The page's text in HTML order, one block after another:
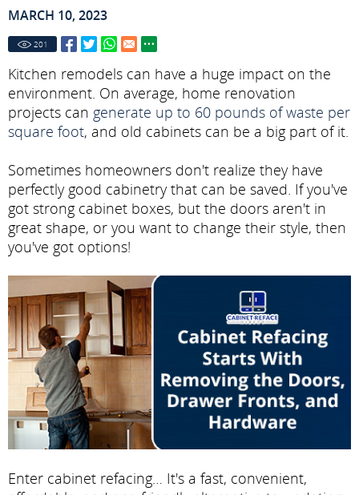
MARCH 10, 2023
201
Kitchen remodels can have a huge impact on the
environment. On average, home renovation
projects can generate up to 60 pounds of waste per
square foot, and old cabinets can be a big part of it.
Sometimes homeowners don't realize they have
perfectly good cabinetry that can be saved. If you've
got strong cabinet boxes, but the doors aren't in
great shape, or you want to change their style, then
you've got options!
Enter cabinet refacing… It's a fast, convenient,